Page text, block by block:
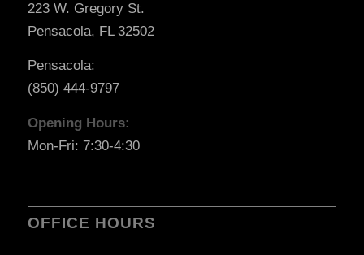
223 W. Gregory St.
Pensacola, FL 32502
Pensacola:
(850) 444-9797
Opening Hours:
Mon-Fri: 7:30-4:30
OFFICE HOURS